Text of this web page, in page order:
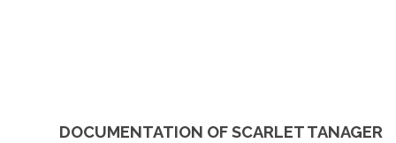
DOCUMENTATION OFSCARLET TANAGER